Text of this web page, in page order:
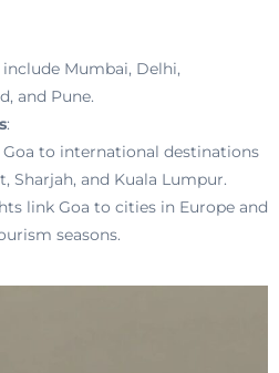
Mumbai, Delhi,
and Pune.
:
to international destinations
Sharjah, and Kuala Lumpur.
link Goa to cities in Europe and
seasons.